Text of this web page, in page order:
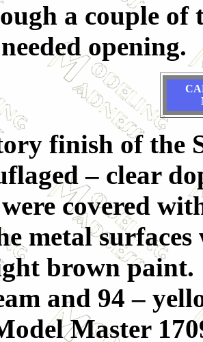
a couple of
opening.
finish of the
– clear
covered
metal
brown
and 94 –
Master